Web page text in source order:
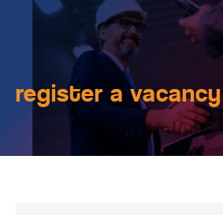
register a vacancy